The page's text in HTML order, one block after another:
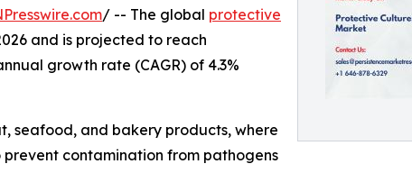
/ -- The global protective
and is projected to reach
growth rate (CAGR) of 4.3%
seafood, and bakery products, where
contamination from pathogens